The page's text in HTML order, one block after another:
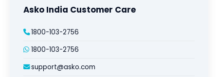
Asko India Customer Care
1800-103-2756
1800-103-2756
support@asko.com